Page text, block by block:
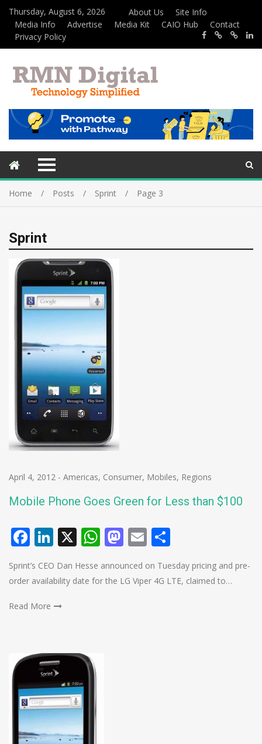
Thursday, August 6, 2026 About Us
Site Info
Media Info
Advertise Media Kit CAIO Hub
Contact
Privacy Policy
Home Posts Sprint Page 3
Sprint
April 4, 2012 - Americas, Consumer, Mobiles, Regions
Mobile Phone Goes Green for Less than $100
Facebook
LinkedIn
X WhatsApp
Mastodon
Email
Sprint’s CEO Dan Hesse announced on Tuesday pricing and pre-
order availability date for the LG Viper 4G LTE, claimed to…
Read More